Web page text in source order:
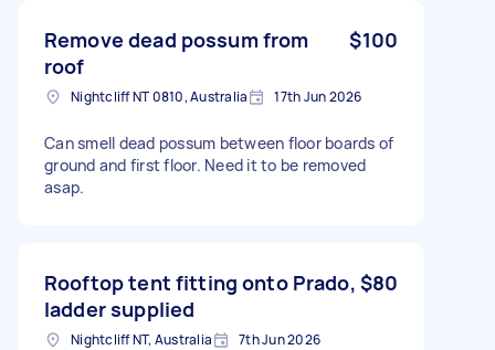
Remove dead possum from
roof
$100
Nightcliff NT 0810, Australia 17th Jun 2026
Can smell dead possum between floor boards of
ground and first floor. Need it to be removed
asap.
Rooftop tent fitting onto Prado,
ladder supplied
$80
Nightcliff NT, Australia 7th Jun 2026